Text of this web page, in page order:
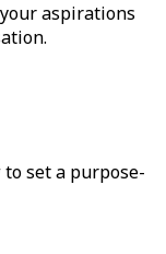
aspirations
to set a purpose-